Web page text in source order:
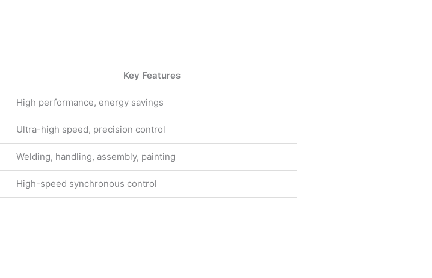
Key Features
High performance, energy savings
Ultra-high speed, precision control
Welding, handling, assembly, painting
High-speed synchronous control